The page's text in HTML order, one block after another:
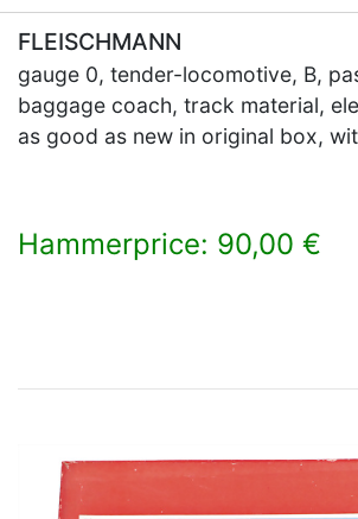
FLEISCHMANN
gauge 0, tender-locomotive, B,
baggage coach, track material,
as good as new in original box,
Hammerprice: 90,00 €